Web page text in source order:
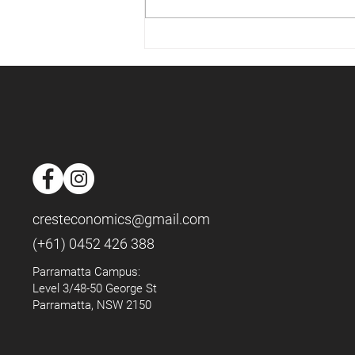
📈
cresteconomics@gmail.com
(+61) 0452 426 388
Parramatta Campus:
Level 3/48-50 George St
Parramatta, NSW 2150